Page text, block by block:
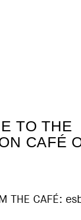
TO THE
CAFÉ
THE CAFÉ: